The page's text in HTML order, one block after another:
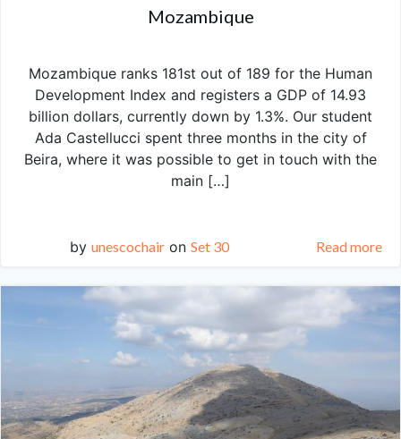
Mozambique
Mozambique ranks 181st out of 189 for the Human
Development Index and registers a GDP of 14.93
billion dollars, currently down by 1.3%. Our student
Ada Castellucci spent three months in the city of
Beira, where it was possible to get in touch with the
main […]
by unescochair on Set 30 Read more